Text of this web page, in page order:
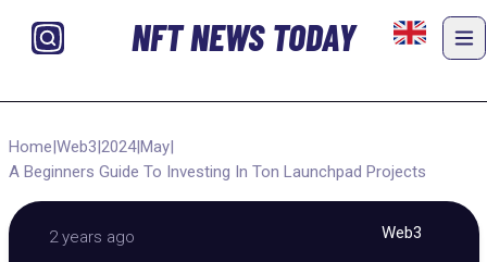
NFT NEWS TODAY
Home|Web3|2024|May|
A Beginners Guide To Investing In Ton Launchpad Projects
2 years ago Web3